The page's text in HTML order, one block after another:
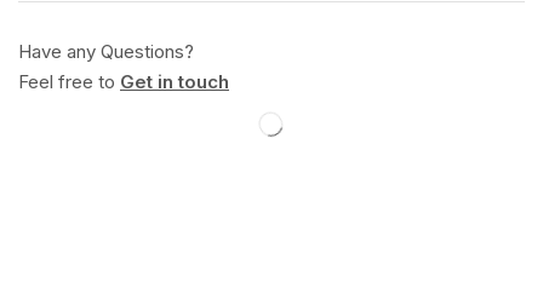
Have any Questions?
Feel free to Get in touch